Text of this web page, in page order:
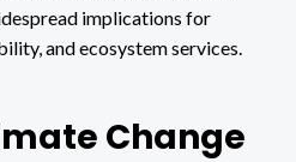
implications for
and ecosystem services.
Change